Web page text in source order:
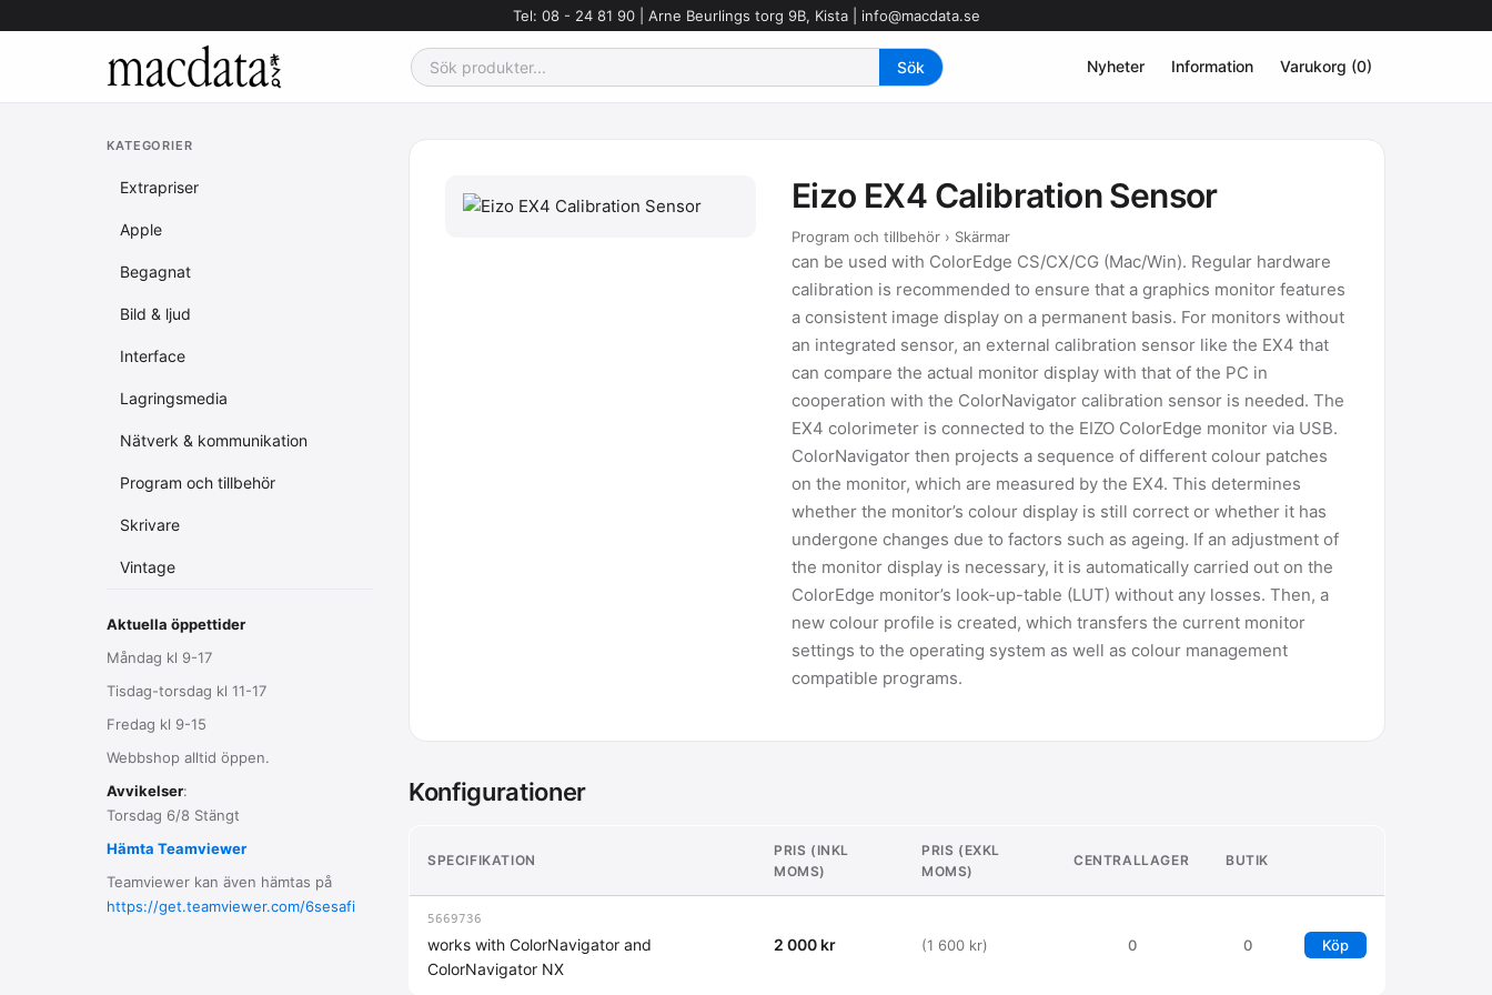
Tel: 08 - 24 81 90 | Arne Beurlings torg 9B, Kista | info@macdata.se
Nyheter Information Varukorg (0)
KATEGORIER
Extrapriser
Apple
Begagnat
Bild & ljud
Interface
Lagringsmedia
Nätverk & kommunikation
Program och tillbehör
Skrivare
Vintage
Aktuella öppettider
Måndag kl 9-17
Tisdag-torsdag kl 11-17
Fredag kl 9-15
Webbshop alltid öppen.
Avvikelser:
Torsdag 6/8 Stängt
Hämta Teamviewer
Teamviewer kan även hämtas på
https://get.teamviewer.com/6sesafi
Eizo EX4 Calibration Sensor
Program och tillbehör › Skärmar
can be used with ColorEdge CS/CX/CG (Mac/Win). Regular hardware
calibration is recommended to ensure that a graphics monitor features
a consistent image display on a permanent basis. For monitors without
an integrated sensor, an external calibration sensor like the EX4 that
can compare the actual monitor display with that of the PC in
cooperation with the ColorNavigator calibration sensor is needed. The
EX4 colorimeter is connected to the EIZO ColorEdge monitor via USB.
ColorNavigator then projects a sequence of different colour patches
on the monitor, which are measured by the EX4. This determines
whether the monitor’s colour display is still correct or whether it has
undergone changes due to factors such as ageing. If an adjustment of
the monitor display is necessary, it is automatically carried out on the
ColorEdge monitor’s look-up-table (LUT) without any losses. Then, a
new colour profile is created, which transfers the current monitor
settings to the operating system as well as colour management
compatible programs.
Konfigurationer
SPECIFIKATION
PRIS (INKL
MOMS)
PRIS (EXKL
MOMS)
CENTRALLAGER BUTIK
5669736
works with ColorNavigator and
ColorNavigator NX
2 000 kr (1 600 kr) 0 0 Köp